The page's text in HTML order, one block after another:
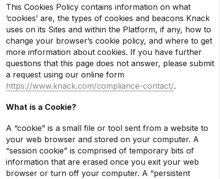
This Cookies Policy contains information on what
‘cookies’ are, the types of cookies and beacons Knack
uses on its Sites and within the Platform, if any, how to
change your browser’s cookie policy, and where to get
more information about cookies. If you have further
questions that this page does not answer, please submit
a request using our online form
https://www.knack.com/compliance-contact/.
What is a Cookie?
A “cookie” is a small file or tool sent from a website to
your web browser and stored on your computer. A
“session cookie” is comprised of temporary bits of
information that are erased once you exit your web
browser or turn off your computer. A “persistent